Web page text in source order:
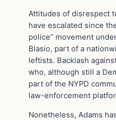
Attitudes of disrespect
have escalated since
police” movement
Blasio, part of a
leftists. Backlash
who, although still a
part of the NYPD
law-enforcement
Nonetheless, Adams